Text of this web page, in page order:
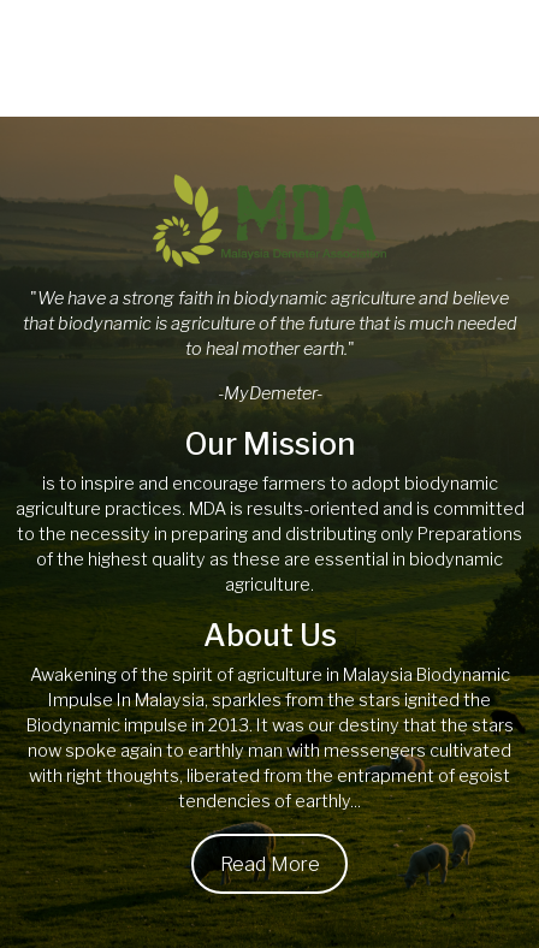
"We have a strong faith in biodynamic agriculture and believe
that biodynamic is agriculture of the future that is much needed
to heal mother earth."
-MyDemeter-
Our Mission
is to inspire and encourage farmers to adopt biodynamic
agriculture practices. MDA is results-oriented and is committed
to the necessity in preparing and distributing only Preparations
of the highest quality as these are essential in biodynamic
agriculture.
About Us
Awakening of the spirit of agriculture in Malaysia Biodynamic
Impulse In Malaysia, sparkles from the stars ignited the
Biodynamic impulse in 2013. It was our destiny that the stars
now spoke again to earthly man with messengers cultivated
with right thoughts, liberated from the entrapment of egoist
tendencies of earthly...
Read More